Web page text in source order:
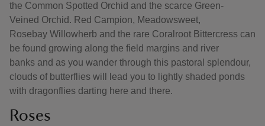
the Common Spotted Orchid and the scarce Green-
Veined Orchid. Red Campion, Meadowsweet,
Rosebay Willowherb and the rare Coralroot Bittercress can
be found growing along the field margins and river
banks and as you wander through this pastoral splendour,
clouds of butterflies will lead you to lightly shaded ponds
with dragonflies darting here and there.
Roses